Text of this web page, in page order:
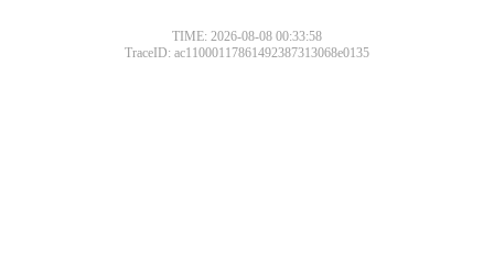
TIME: 2026-08-08 00:33:58
TraceID: ac11000117861492387313068e0135